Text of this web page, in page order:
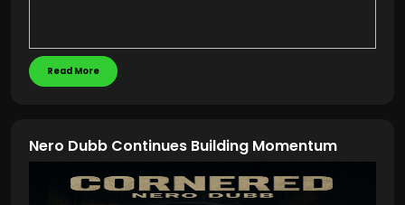
Read More
Nero Dubb Continues Building Momentum